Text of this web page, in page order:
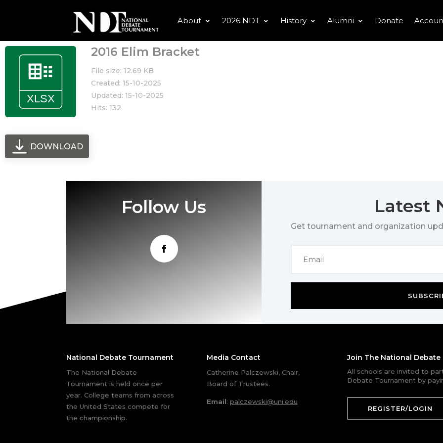
About 2026 NDT History Alumni Donate
2016 Elim Bracket
File size: 12.69 KB
Created: 15-10-2025
Updated: 15-10-2025
Hits: 132
DOWNLOAD
Follow Us Latest
Get tournament and organization
National Debate Tournament
The National Debate
Tournament is held once per
year. College teams from across
the United States compete for
the championship.
Media Contact
Catherine Palczewski, Chair,
Board of Trustees.
Email: palczewski@uni.edu
Join The National Debate
All schools are invited to
Debate Tournament by
REGISTER/LOGIN